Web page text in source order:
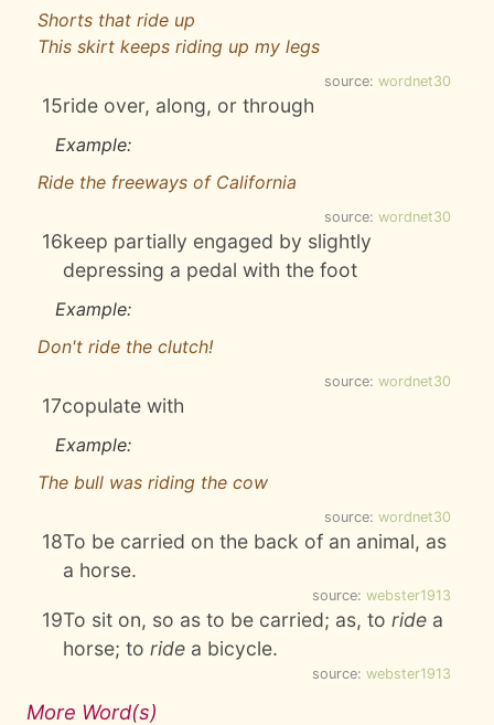
Shorts that ride up
This skirt keeps riding up my legs
source: wordnet30
15ride over, along, or through
Example:
Ride the freeways of California
source: wordnet30
16keep partially engaged by slightly
depressing a pedal with the foot
Example:
Don't ride the clutch!
source: wordnet30
17copulate with
Example:
The bull was riding the cow
source: wordnet30
18To be carried on the back of an animal, as
a horse.
source: webster1913
19To sit on, so as to be carried; as, toride a
horse; toride a bicycle.
source: webster1913
More Word(s)